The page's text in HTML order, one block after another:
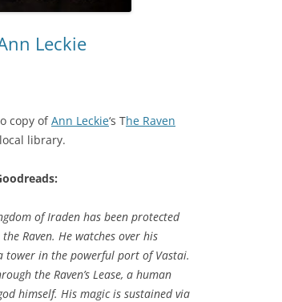
Leckie
copy ofAnn Leckie‘s The Raven
library.
of Iraden has been protected
Raven. He watches over his
in the powerful port of Vastai.
the Raven’s Lease, a human
himself. His magic is sustained via